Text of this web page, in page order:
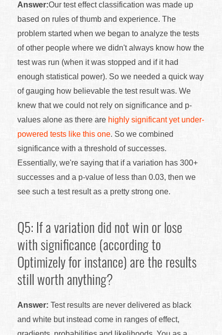
Answer:Our test effect classification was made up
based on rules of thumb and experience. The
problem started when we began to analyze the tests
of other people where we didn't always know how the
test was run (when it was stopped and if it had
enough statistical power). So we needed a quick way
of gauging how believable the test result was. We
knew that we could not rely on significance and p-
values alone as there are highly significant yet under-
powered tests like this one. So we combined
significance with a threshold of successes.
Essentially, we're saying that if a variation has 300+
successes and a p-value of less than 0.03, then we
see such a test result as a pretty strong one.
Q5: If a variation did not win or lose
with significance (according to
Optimizely for instance) are the results
still worth anything?
Answer: Test results are never delivered as black
and white but instead come in ranges of effect,